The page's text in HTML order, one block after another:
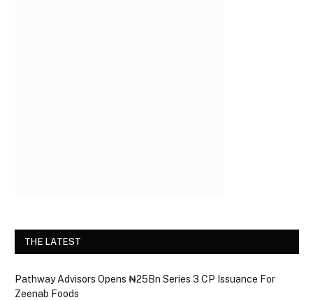
THE LATEST
Pathway Advisors Opens ₦25Bn Series 3 CP Issuance For
Zeenab Foods